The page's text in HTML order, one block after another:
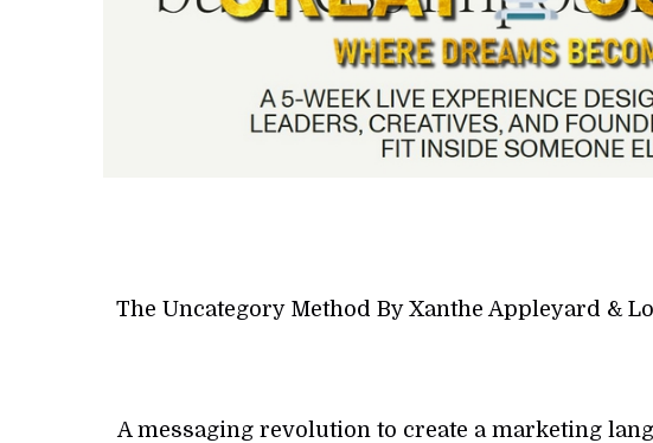
The Uncategory Method By Xanthe Appleyard &
A messaging revolution to create a marketing